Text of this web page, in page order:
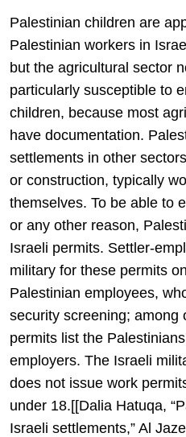
Palestinian children are
Palestinian workers in
but the agricultural sector
particularly susceptible to
children, because most
have documentation.
settlements in other
or construction, typically
themselves. To be able to
or any other reason,
Israeli permits. Settler-
military for these permits
Palestinian employees,
security screening; among
permits list the
employers. The Israeli
does not issue work
under 18.[[Dalia Hatuqa,
Israeli settlements,” Al